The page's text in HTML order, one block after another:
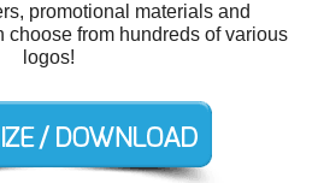
promotional materials and
choose from hundreds of various
logos!